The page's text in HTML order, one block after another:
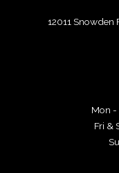
12011 Snowden
Mon -
Fri &